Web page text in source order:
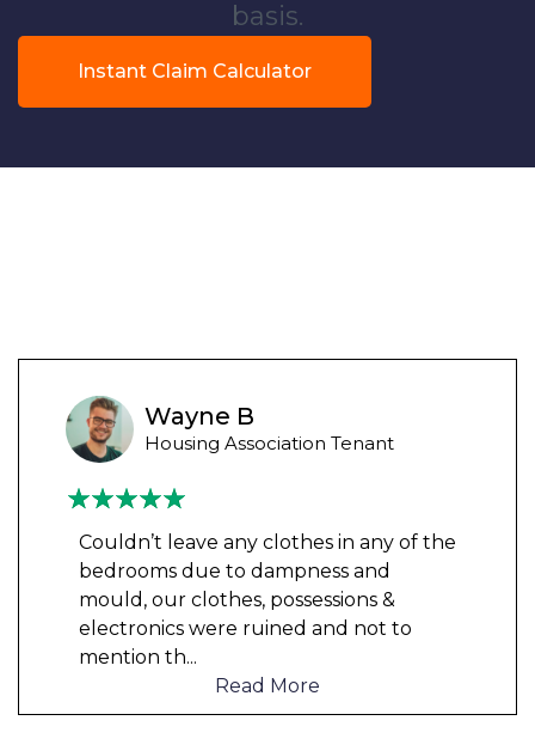
basis.
Instant Claim Calculator
Wayne B
Housing Association Tenant
Couldn’t leave any clothes in any of the
bedrooms due to dampness and
mould, our clothes, possessions &
electronics were ruined and not to
mention th...
Read More